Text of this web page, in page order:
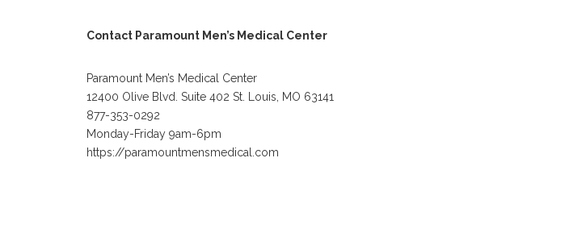
Contact Paramount Men’s Medical Center
Paramount Men’s Medical Center
12400 Olive Blvd. Suite 402 St. Louis, MO 63141
877-353-0292
Monday-Friday 9am-6pm
https://paramountmensmedical.com